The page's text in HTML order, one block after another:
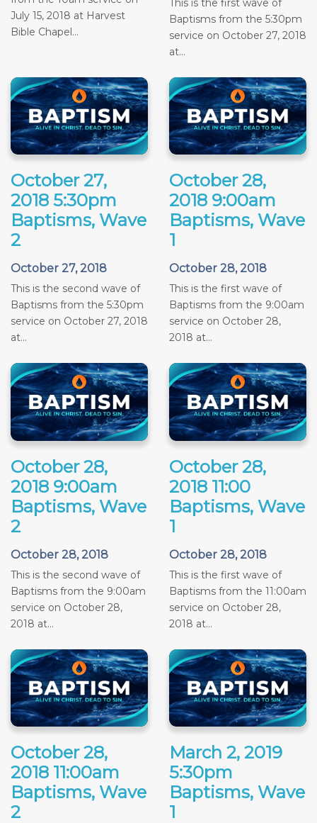
July 15, 2018 at Harvest
Bible Chapel...
This is the first wave of
Baptisms from the 5:30pm
service on October 27, 2018
at...
October 27,
2018 5:30pm
Baptisms, Wave
2
October 27, 2018
This is the second wave of
Baptisms from the 5:30pm
service on October 27, 2018
at...
October 28,
2018 9:00am
Baptisms, Wave
1
October 28, 2018
This is the first wave of
Baptisms from the 9:00am
service on October 28,
2018 at...
October 28,
2018 9:00am
Baptisms, Wave
2
October 28, 2018
This is the second wave of
Baptisms from the 9:00am
service on October 28,
2018 at...
October 28,
2018 11:00
Baptisms, Wave
1
October 28, 2018
This is the first wave of
Baptisms from the 11:00am
service on October 28,
2018 at...
October 28,
2018 11:00am
Baptisms, Wave
2
March 2, 2019
5:30pm
Baptisms, Wave
1